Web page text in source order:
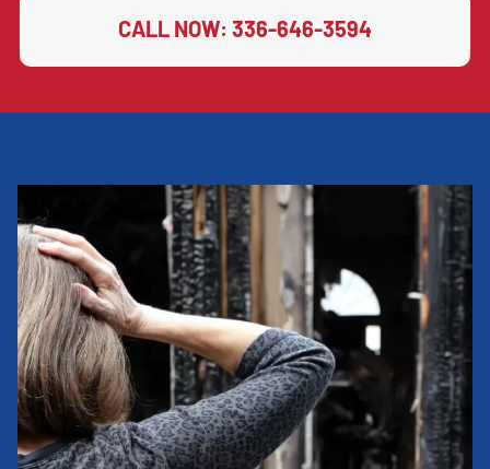
CALL NOW: 336-646-3594